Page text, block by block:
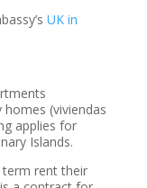
UK in
(viviendas
applies for
Islands.
rent their